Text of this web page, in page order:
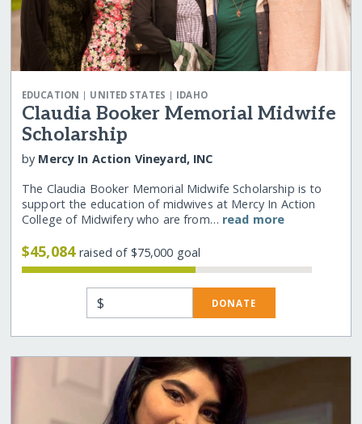
EDUCATION | UNITED STATES | IDAHO
Claudia Booker Memorial Midwife
Scholarship
by Mercy In Action Vineyard, INC
The Claudia Booker Memorial Midwife Scholarship is to
support the education of midwives at Mercy In Action
College of Midwifery who are from… read more
$45,084raised of $75,000 goal
$ DONATE